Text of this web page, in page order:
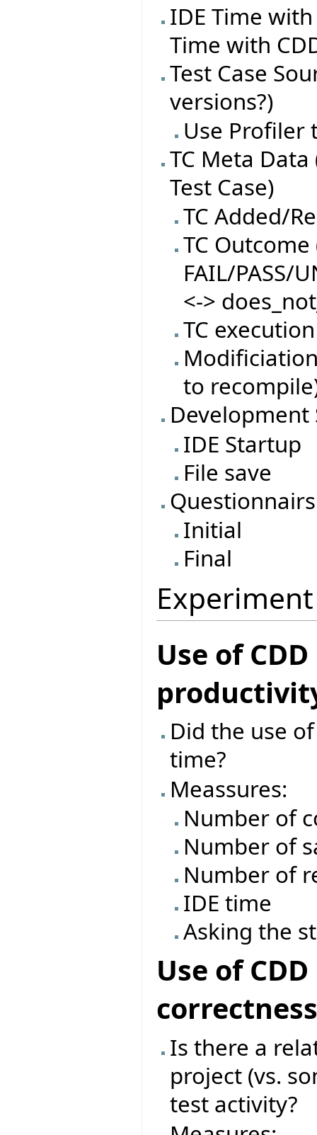
IDE Time
Time with
Test Case
versions?)
Use Profiler
TC Meta
Test Case)
TC Added/
TC
FAIL/PASS/
<->
TC
to
Development
IDE Startup
File save
Questionnairs
Initial
Final
Use of
Did the use
time?
Meassures:
Number of
Number of
Number of
IDE time
Asking the
Use of
correctness
Is there a
project (vs.
test activity?